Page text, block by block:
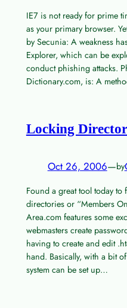
IE7 is not ready for prime
as your primary browser.
by Secunia: A weakness
Explorer, which can be
conduct phishing attacks.
Dictionary.com, is: A
Locking
Oct 26, 2006—by
Found a great tool today to
directories or “Members
Area.com features some
webmasters create
having to create and edit
hand. Basically, with a bit
system can be set up…